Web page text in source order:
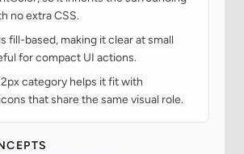
no extra CSS.
fill-based, making it clear at small
for compact UI actions.
category helps it fit with
that share the same visual role.